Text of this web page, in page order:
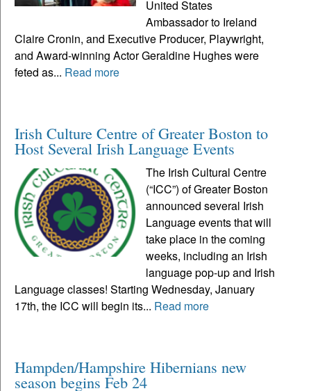
United States
Ambassador to Ireland
Claire Cronin, and Executive Producer, Playwright,
and Award-winning Actor Geraldine Hughes were
feted as... Read more
Irish Culture Centre of Greater Boston to
Host Several Irish Language Events
The Irish Cultural Centre
(“ICC”) of Greater Boston
announced several Irish
Language events that will
take place in the coming
weeks, including an Irish
language pop-up and Irish
Language classes! Starting Wednesday, January
17th, the ICC will begin its... Read more
Hampden/Hampshire Hibernians new
season begins Feb 24